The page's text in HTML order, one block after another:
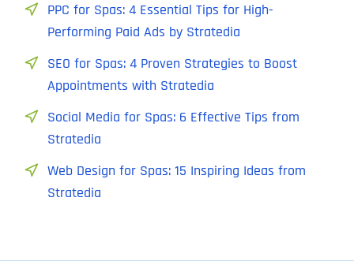
PPC for Spas: 4 Essential Tips for High-
Performing Paid Ads by Stratedia
SEO for Spas: 4 Proven Strategies to Boost
Appointments with Stratedia
Social Media for Spas: 6 Effective Tips from
Stratedia
Web Design for Spas: 15 Inspiring Ideas from
Stratedia